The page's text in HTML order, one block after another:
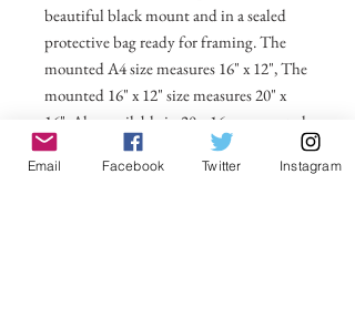
beautiful black mount and in a sealed
protective bag ready for framing. The
mounted A4 size measures 16" x 12", The
mounted 16" x 12" size measures 20" x
16". Also available in 20 x 16 unmounted
size ready for framing.
Email Facebook Twitter Instagram